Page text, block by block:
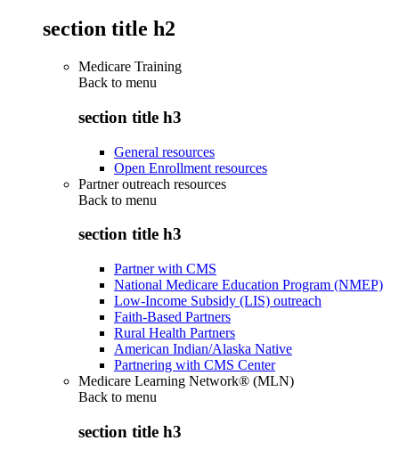
section title h2
Medicare Training
Back to menu
section title h3
General resources
Open Enrollment resources
Partner outreach resources
Back to menu
section title h3
Partner with CMS
National Medicare Education Program (NMEP)
Low-Income Subsidy (LIS) outreach
Faith-Based Partners
Rural Health Partners
American Indian/Alaska Native
Partnering with CMS Center
Medicare Learning Network® (MLN)
Back to menu
section title h3